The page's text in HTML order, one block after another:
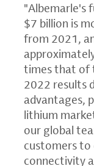
"Albemarle's
$7 billion is
from 2021,
times that of
2022 results
advantages,
lithium
our global
customers to
connectivity